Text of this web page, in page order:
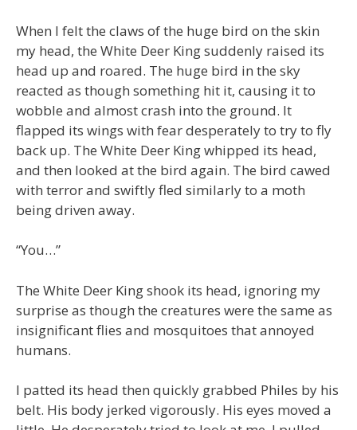
When I felt the claws of the huge bird on the skin
my head, the White Deer King suddenly raised its
head up and roared. The huge bird in the sky
reacted as though something hit it, causing it to
wobble and almost crash into the ground. It
flapped its wings with fear desperately to try to fly
back up. The White Deer King whipped its head,
and then looked at the bird again. The bird cawed
with terror and swiftly fled similarly to a moth
being driven away.
“You…”
The White Deer King shook its head, ignoring my
surprise as though the creatures were the same as
insignificant flies and mosquitoes that annoyed
humans.
I patted its head then quickly grabbed Philes by his
belt. His body jerked vigorously. His eyes moved a